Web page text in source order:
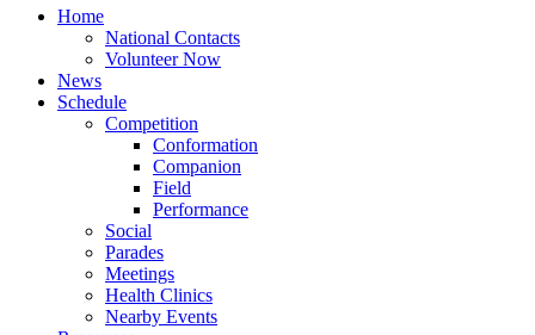
Home
National Contacts
Volunteer Now
News
Schedule
Competition
Conformation
Companion
Field
Performance
Social
Parades
Meetings
Health Clinics
Nearby Events